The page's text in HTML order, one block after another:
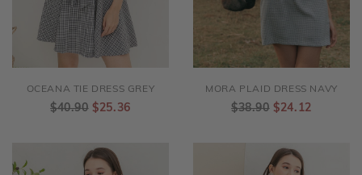
OCEANA TIE DRESS GREY
$40.90 $25.36
MORA PLAID DRESS NAVY
$38.90 $24.12